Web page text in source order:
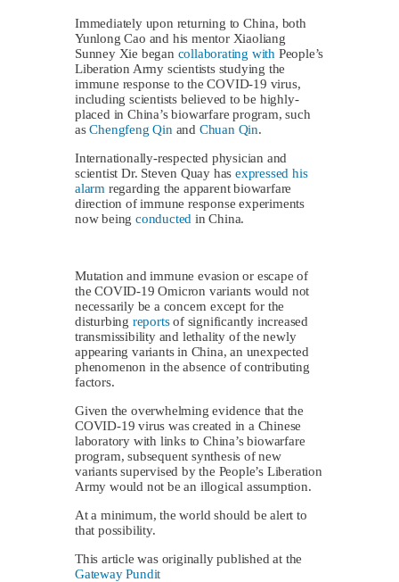
Immediately upon returning to China, both
Yunlong Cao and his mentor Xiaoliang
Sunney Xie began collaborating with People’s
Liberation Army scientists studying the
immune response to the COVID-19 virus,
including scientists believed to be highly-
placed in China’s biowarfare program, such
asChengfeng Qin and Chuan Qin.
Internationally-respected physician and
scientist Dr. Steven Quay hasexpressed his
alarm regarding the apparent biowarfare
direction of immune response experiments
now being conducted in China.
Mutation and immune evasion or escape of
the COVID-19 Omicron variants would not
necessarily be a concern except for the
disturbing reportsof significantly increased
transmissibility and lethality of the newly
appearing variants in China, an unexpected
phenomenon in the absence of contributing
factors.
Given the overwhelming evidence that the
COVID-19 virus was created in a Chinese
laboratory with links to China’s biowarfare
program, subsequent synthesis of new
variants supervised by the People’s Liberation
Army would not be an illogical assumption.
At a minimum, the world should be alert to
that possibility.
This article was originally published at the
Gateway Pundit